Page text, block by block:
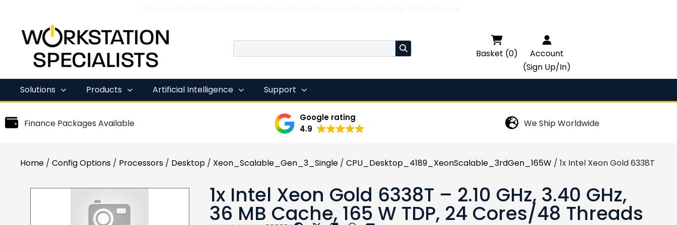
Skip
content

Basket (0)
Account
(Sign Up/In)
Solutions
Products Artificial Intelligence Support
Finance Packages Available
Google rating
4.9
We Ship Worldwide
Home / Config Options / Processors / Desktop / Xeon_Scalable_Gen_3_Single / CPU_Desktop_4189_XeonScalable_3rdGen_165W / 1x Intel Xeon Gold 6338T –
1x Intel Xeon Gold 6338T – 2.10 GHz, 3.40 GHz,
36 MB Cache, 165 W TDP, 24 Cores/48 Threads